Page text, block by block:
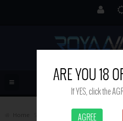
Home
ARE YOU 18
If YES, click the
AGREE